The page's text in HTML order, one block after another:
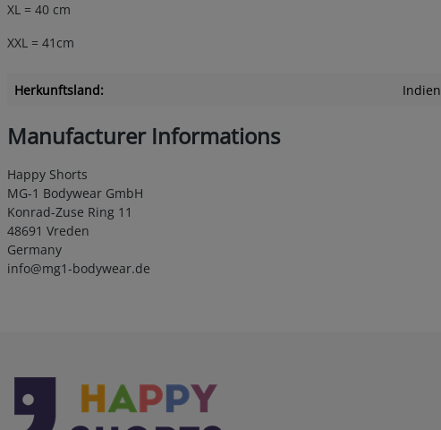
XL = 40 cm
XXL = 41cm
Herkunftsland: Indien
Manufacturer Informations
Happy Shorts
MG-1 Bodywear GmbH
Konrad-Zuse Ring 11
48691 Vreden
Germany
info@mg1-bodywear.de